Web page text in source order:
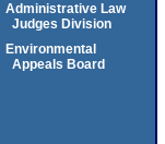
Administrative Law
Judges Division
Environmental
Appeals Board